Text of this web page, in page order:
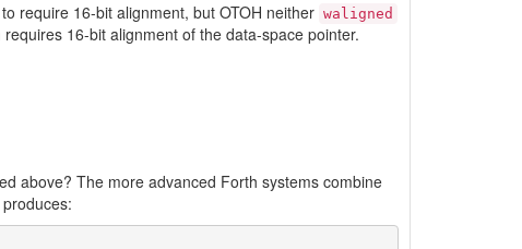
require 16-bit alignment, but OTOH neither waligned
requires 16-bit alignment of the data-space pointer.
above? The more advanced Forth systems combine